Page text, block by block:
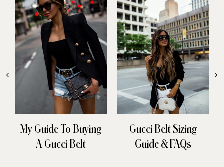
My Guide To Buying
A Gucci Belt
Gucci Belt Sizing
Guide & FAQs